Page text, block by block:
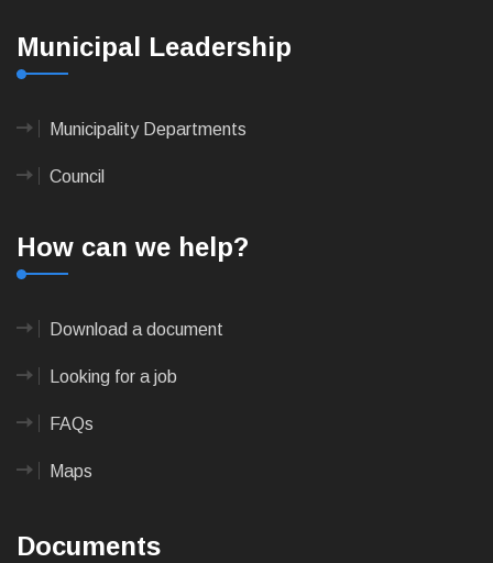
Municipal Leadership
Municipality Departments
Council
How can we help?
Download a document
Looking for a job
FAQs
Maps
Documents